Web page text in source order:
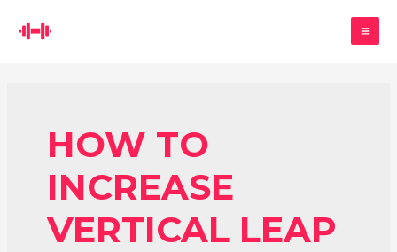
Search
HOW TO
INCREASE
VERTICAL LEAP